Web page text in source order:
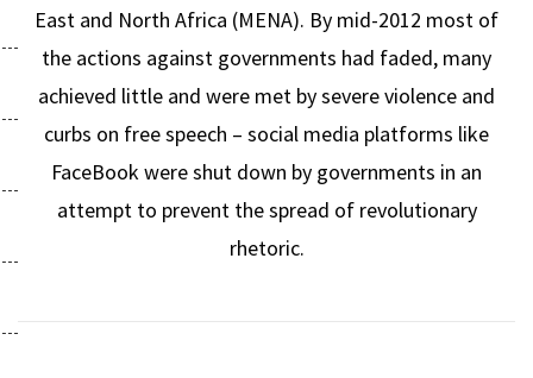
East and North Africa (MENA). By mid-2012 most of
the actions against governments had faded, many
achieved little and were met by severe violence and
curbs on free speech – social media platforms like
FaceBook were shut down by governments in an
attempt to prevent the spread of revolutionary
rhetoric.